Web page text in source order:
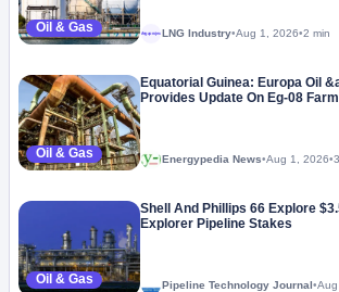
Oil & Gas Megaproject LNG Industry•Aug 1, 2026•2 min
Oil & Gas
Equatorial Guinea: Europa Oil
Provides Update On Eg-08
Energypedia News•Aug 1, 2026•
Oil & Gas
Shell And Phillips 66 Explore
Explorer Pipeline Stakes
Pipeline Technology Journal•